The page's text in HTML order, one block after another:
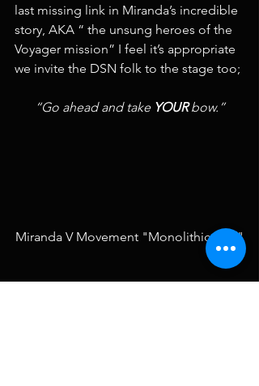
last missing link in Miranda’s incredible
story, AKA “ the unsung heroes of the
Voyager mission” I feel it’s appropriate
we invite the DSN folk to the stage too;
“Go ahead and take YOUR bow.”
Miranda V Movement "Monolithic Cliff"